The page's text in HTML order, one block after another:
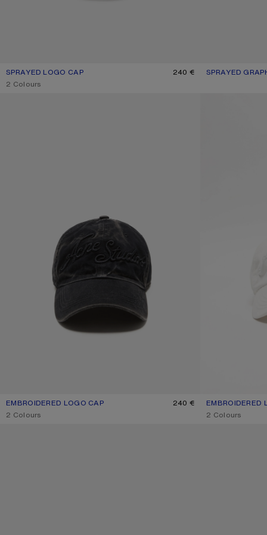
SPRAYED LOGO CAP
CURRENT COLOUR: NAVY
PRICE: 240 €.
240 €
,2 Colours
SPRAYED
CURRENT
PRICE: 250 €.
EMBROIDERED LOGO CAP
CURRENT COLOUR: BLACK
PRICE: 240 €.
240 €
,2 Colours
EMBROIDERED
CURRENT
PRICE: 240 €.
,2 Colours